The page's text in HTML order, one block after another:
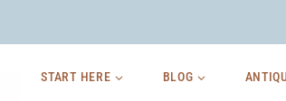
START HERE BLOG